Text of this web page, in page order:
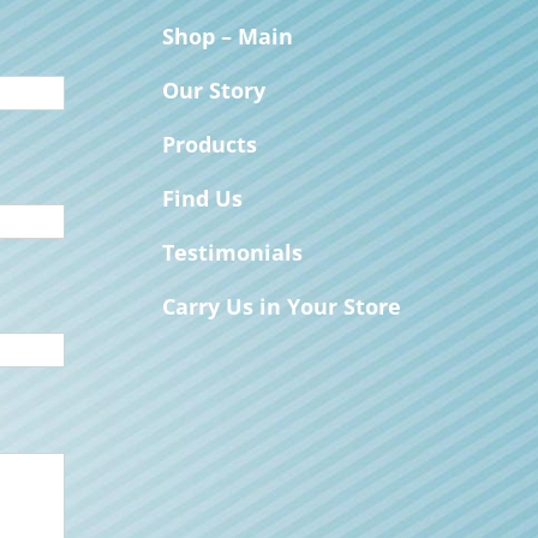
Shop – Main
Our Story
Products
Find Us
Testimonials
Carry Us in Your Store